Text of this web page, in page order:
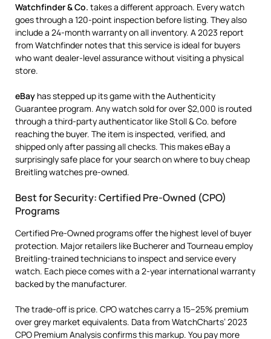
Watchfinder & Co. takes a different approach. Every watch
goes through a 120-point inspection before listing. They also
include a 24-month warranty on all inventory. A 2023 report
from Watchfinder notes that this service is ideal for buyers
who want dealer-level assurance without visiting a physical
store.
eBay has stepped up its game with the Authenticity
Guarantee program. Any watch sold for over $2,000 is routed
through a third-party authenticator like Stoll & Co. before
reaching the buyer. The item is inspected, verified, and
shipped only after passing all checks. This makes eBay a
surprisingly safe place for your search on where to buy cheap
Breitling watches pre-owned.
Best for Security: Certified Pre-Owned (CPO)
Programs
Certified Pre-Owned programs offer the highest level of buyer
protection. Major retailers like Bucherer and Tourneau employ
Breitling-trained technicians to inspect and service every
watch. Each piece comes with a 2-year international warranty
backed by the manufacturer.
The trade-off is price. CPO watches carry a 15–25% premium
over grey market equivalents. Data from WatchCharts’ 2023
CPO Premium Analysis confirms this markup. You pay more